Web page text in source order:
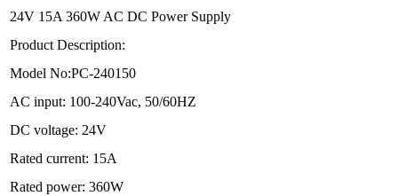
24V 15A 360W AC DC Power Supply
Product Description:
Model No:PC-240150
AC input: 100-240Vac, 50/60HZ
DC voltage: 24V
Rated current: 15A
Rated power: 360W